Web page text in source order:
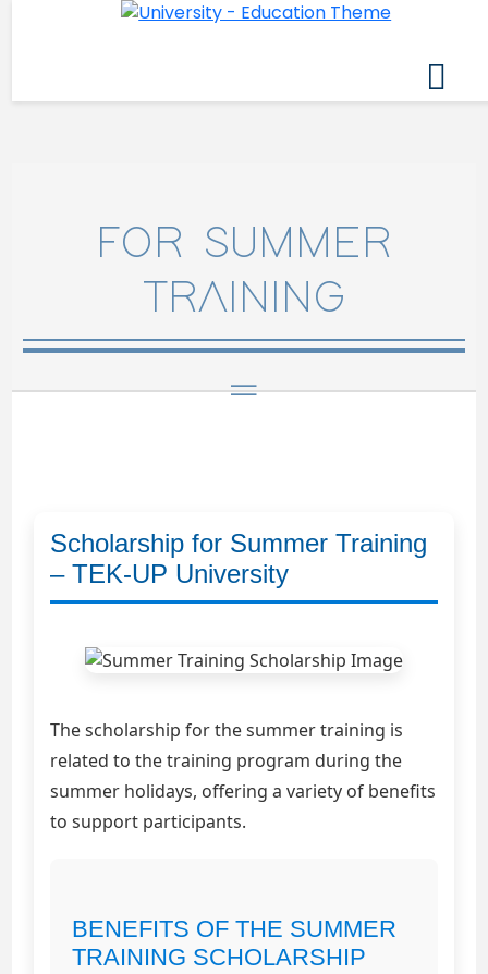
FOR SUMMER
TRAINING
Scholarship for Summer Training
– TEK-UP University
The scholarship for the summer training is
related to the training program during the
summer holidays, offering a variety of benefits
to support participants.
BENEFITS OF THE SUMMER
TRAINING SCHOLARSHIP